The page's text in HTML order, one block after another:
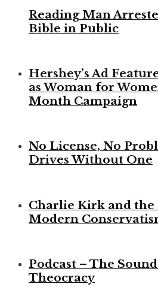
Reading Man
Bible in Public
Hershey’s Ad
as Woman for
Month Campaign
No License, No
Drives Without One
Charlie Kirk and the
Modern
Podcast – The
Theocracy